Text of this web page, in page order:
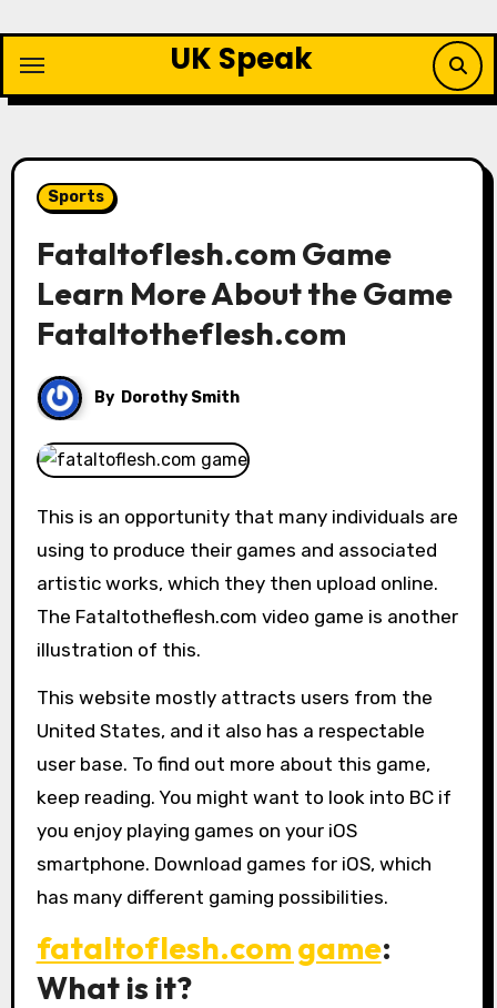
content
UK Speak
Sports
Fataltoflesh.com Game
Learn More About the Game
Fataltotheflesh.com
By Dorothy Smith
This is an opportunity that many individuals are
using to produce their games and associated
artistic works, which they then upload online.
The Fataltotheflesh.com video game is another
illustration of this.
This website mostly attracts users from the
United States, and it also has a respectable
user base. To find out more about this game,
keep reading. You might want to look into BC if
you enjoy playing games on your iOS
smartphone. Download games for iOS, which
has many different gaming possibilities.
fataltoflesh.com game:
What is it?